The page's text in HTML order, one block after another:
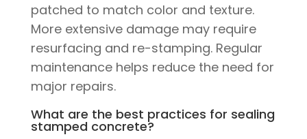
patched to match color and texture.
More extensive damage may require
resurfacing and re-stamping. Regular
maintenance helps reduce the need for
major repairs.
What are the best practices for sealing
stamped concrete?